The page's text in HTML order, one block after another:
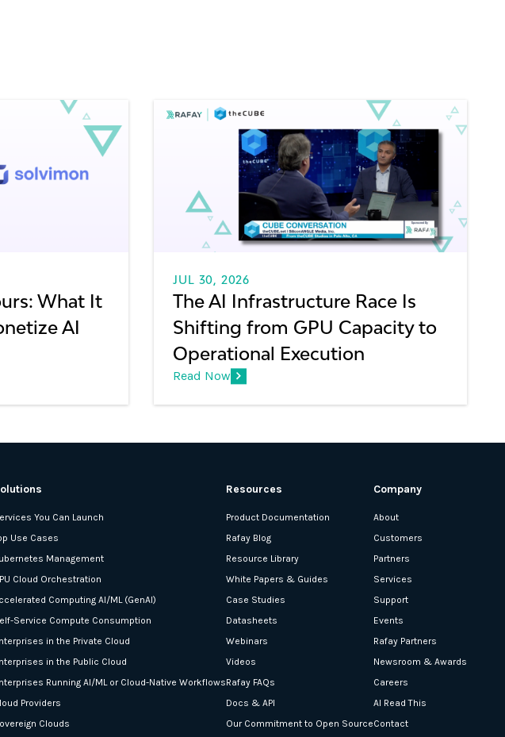
What It
AI
JUL 30, 2026
The AI Infrastructure Race Is
Shifting from GPU Capacity to
Operational Execution
Read Now
You Can Launch
Use Cases
Management
Cloud Orchestration
Computing AI/ML (GenAI)
Service Compute Consumption
in the Private Cloud
in the Public Cloud
Running AI/ML or Cloud-Native Workflows
Providers
Clouds
Resources
Product Documentation
Rafay Blog
Resource Library
White Papers & Guides
Case Studies
Datasheets
Webinars
Videos
Rafay FAQs
Docs & API
Our Commitment to Open Source
Company
About
Customers
Partners
Services
Support
Events
Rafay Partners
Newsroom & Awards
Careers
AI Read This
Contact